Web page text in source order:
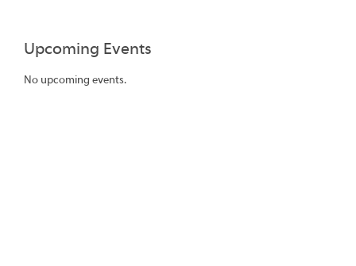
Upcoming Events
No upcoming events.